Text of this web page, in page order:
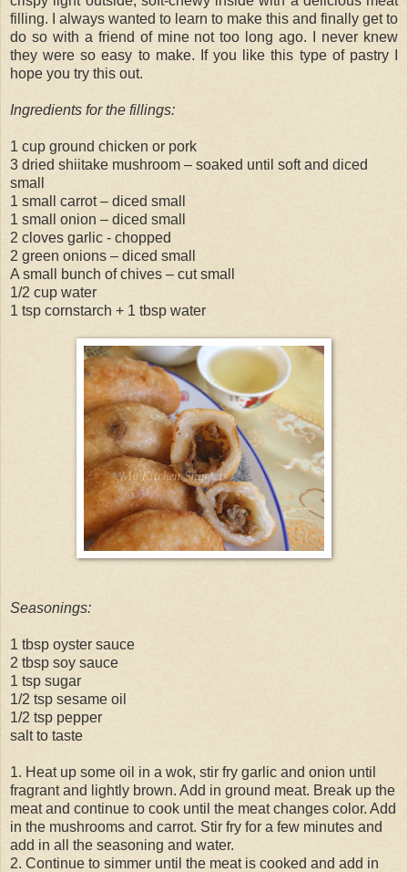
filling. I always wanted to learn to make this and finally get to
do so with a friend of mine not too long ago. I never knew
they were so easy to make. If you like this type of pastry I
hope you try this out.
Ingredients for the fillings:
1 cup ground chicken or pork
3 dried shiitake mushroom – soaked until soft and diced
small
1 small carrot – diced small
1 small onion – diced small
2 cloves garlic - chopped
2 green onions – diced small
A small bunch of chives – cut small
1/2 cup water
1 tsp cornstarch + 1 tbsp water
Seasonings:
1 tbsp oyster sauce
2 tbsp soy sauce
1 tsp sugar
1/2 tsp sesame oil
1/2 tsp pepper
salt to taste
1. Heat up some oil in a wok, stir fry garlic and onion until
fragrant and lightly brown. Add in ground meat. Break up the
meat and continue to cook until the meat changes color. Add
in the mushrooms and carrot. Stir fry for a few minutes and
add in all the seasoning and water.
2. Continue to simmer until the meat is cooked and add in